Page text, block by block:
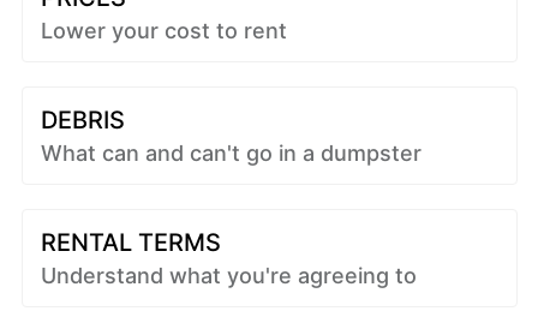
Lower your cost to rent
DEBRIS
What can and can't go in a dumpster
RENTAL TERMS
Understand what you're agreeing to